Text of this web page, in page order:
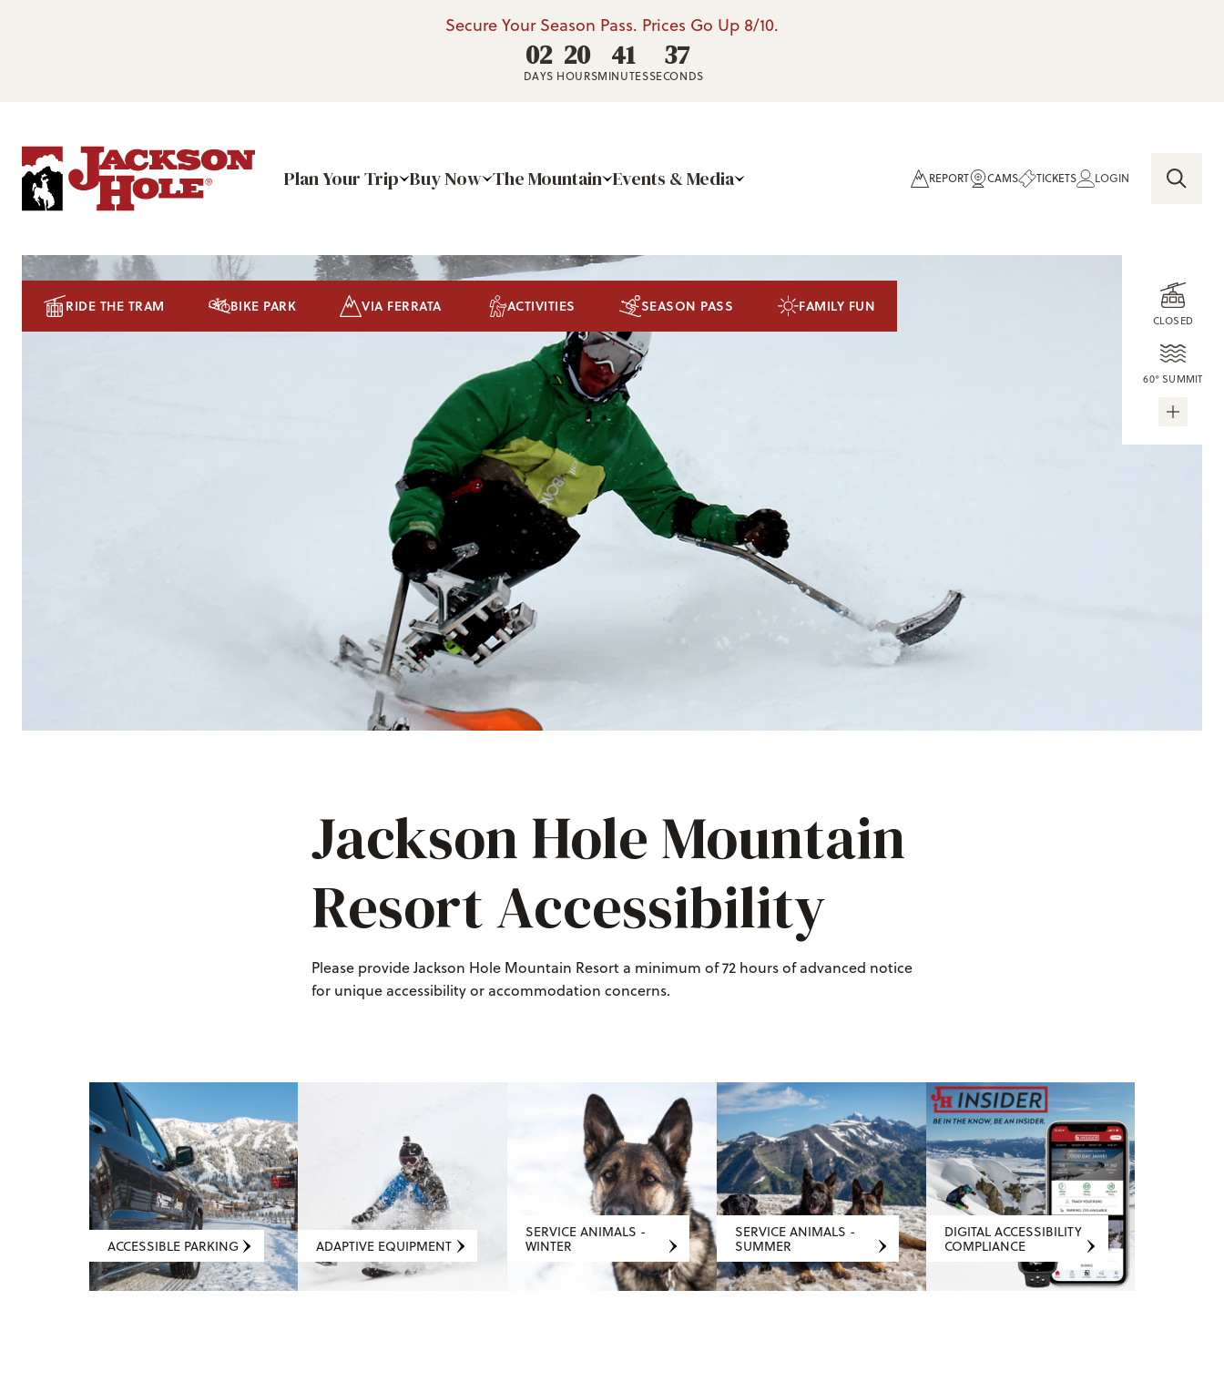
Secure Your Season Pass. Prices Go Up 8/10.
02
DAYS
20
HOURS
41
MINUTES
36
SECONDS
Plan Your Trip Buy Now The Mountain Events & Media REPORT CAMS TICKETS LOGIN
CLOSED
60° SUMMIT
RIDE THE TRAM BIKE PARK VIA FERRATA ACTIVITIES SEASON PASS FAMILY FUN
Jackson Hole Mountain
Resort Accessibility
Please provide Jackson Hole Mountain Resort a minimum of 72 hours of advanced notice
for unique accessibility or accommodation concerns.
ACCESSIBLE PARKING ADAPTIVE EQUIPMENT
SERVICE ANIMALS -
WINTER
SERVICE ANIMALS -
SUMMER
DIGITAL ACCESSIBILITY
COMPLIANCE